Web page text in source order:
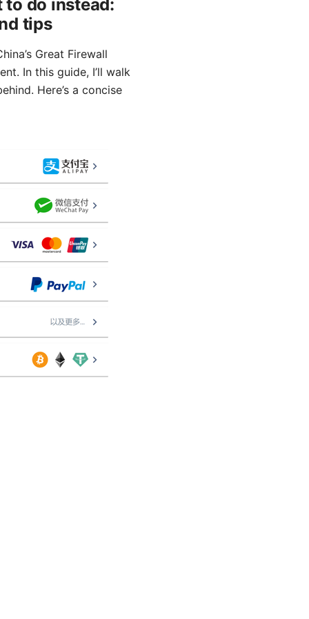
do instead:
tips
Great Firewall
In this guide, I’ll walk
Here’s a concise